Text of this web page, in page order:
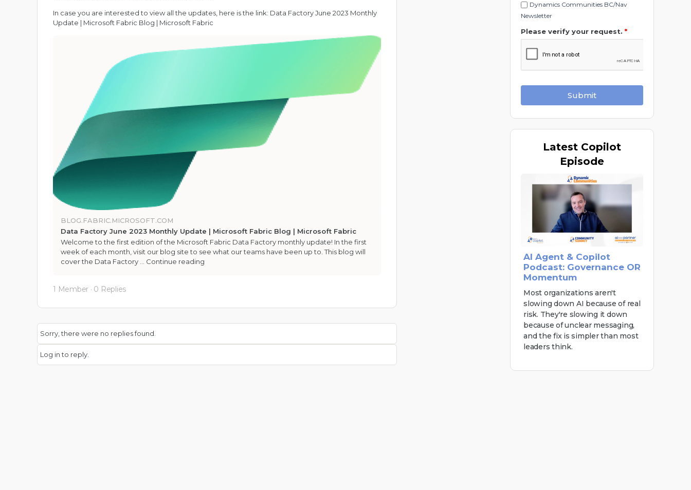
In case you are interested to view all the updates, here is the link: Data Factory June 2023 Monthly
Update | Microsoft Fabric Blog | Microsoft Fabric
BLOG.FABRIC.MICROSOFT.COM
Data Factory June 2023 Monthly Update | Microsoft Fabric Blog | Microsoft Fabric
Welcome to the first edition of the Microsoft Fabric Data Factory monthly update! In the first
week of each month, visit our blog site to see what our teams have been up to. This blog will
cover the Data Factory … Continue reading
1 Member · 0 Replies
Sorry, there were no replies found.
Log in to reply.
Dynamics Communities BC/Nav
Newsletter
Please verify your request. *
Submit
Latest Copilot
Episode
AI Agent & Copilot
Podcast: Governance OR
Momentum
Most organizations aren't
slowing down AI because of real
risk. They're slowing it down
because of unclear messaging,
and the fix is simpler than most
leaders think.